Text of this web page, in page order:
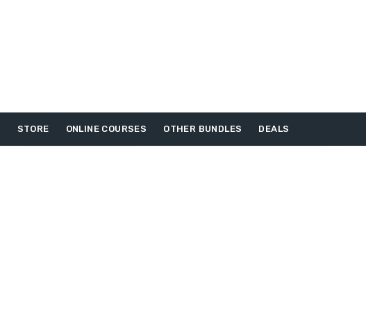
STORE ONLINE COURSES OTHER BUNDLES DEALS